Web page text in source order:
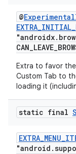
@
Extra to favor
Custom Tab to
loading it
static final